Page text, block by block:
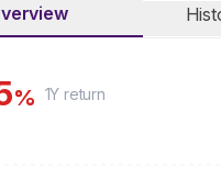
% 1Y return